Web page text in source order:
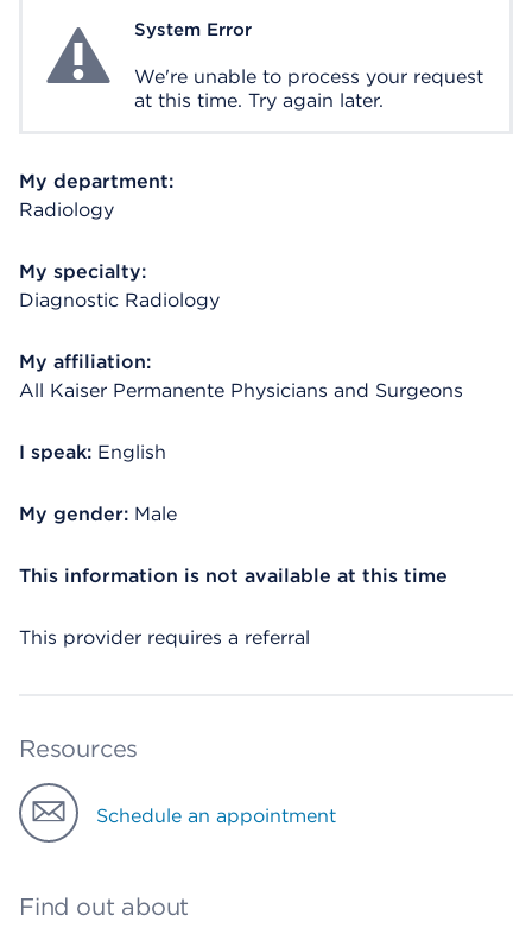
System ErrorSystem Error
We're unable to process your request
at this time. Try again later.
My department:
Radiology
My specialty:
Diagnostic Radiology
My affiliation:
All Kaiser Permanente Physicians and Surgeons
I speak: English
My gender: Male
This information is not available at this time
This provider requires a referral
Resources
Schedule an appointment
Find out about